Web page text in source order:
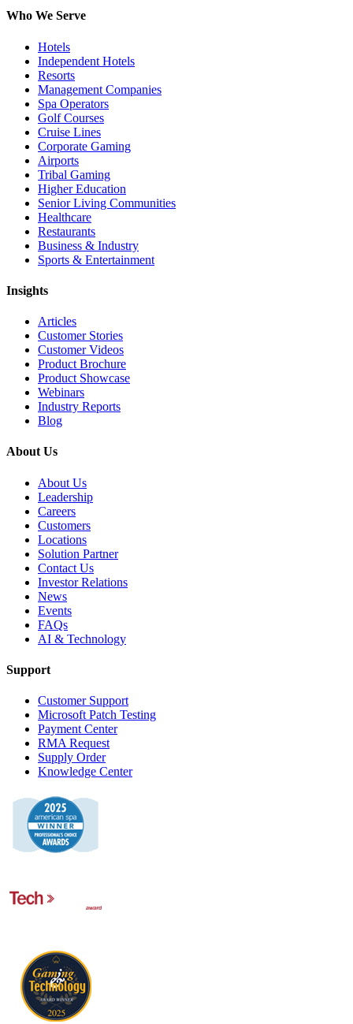
Who We Serve
Hotels
Independent Hotels
Resorts
Management Companies
Spa Operators
Golf Courses
Cruise Lines
Corporate Gaming
Airports
Tribal Gaming
Higher Education
Senior Living Communities
Healthcare
Restaurants
Business & Industry
Sports & Entertainment
Insights
Articles
Customer Stories
Customer Videos
Product Brochure
Product Showcase
Webinars
Industry Reports
Blog
About Us
About Us
Leadership
Careers
Customers
Locations
Solution Partner
Contact Us
Investor Relations
News
Events
FAQs
AI & Technology
Support
Customer Support
Microsoft Patch Testing
Payment Center
RMA Request
Supply Order
Knowledge Center